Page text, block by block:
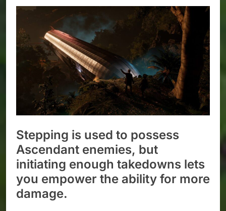
Stepping is used to possess
Ascendant enemies, but
initiating enough takedowns lets
you empower the ability for more
damage.